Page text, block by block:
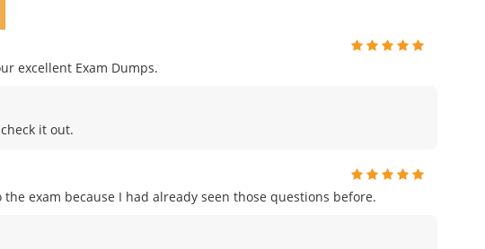
excellent Exam Dumps.
it out.
exam because I had already seen those questions before.